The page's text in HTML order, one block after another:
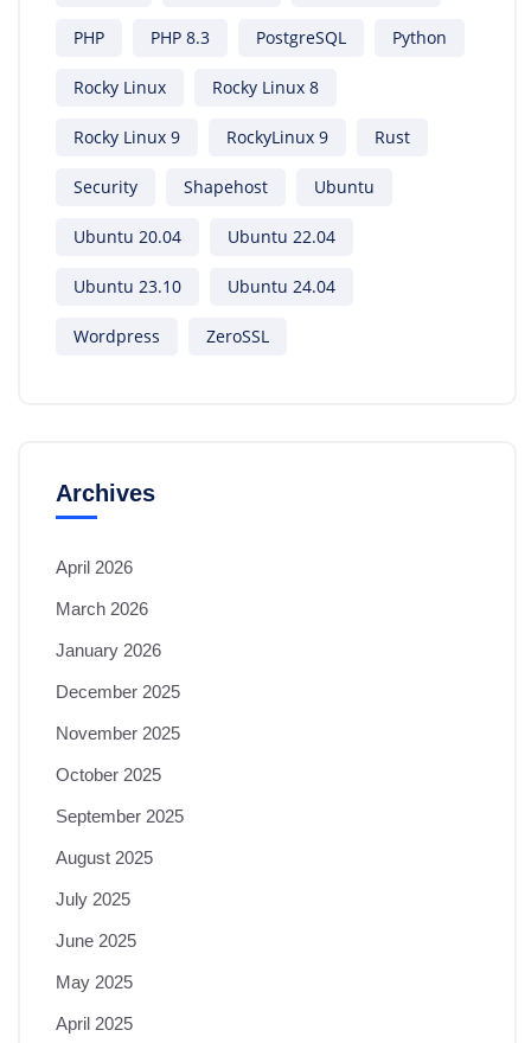
PHP PHP 8.3 PostgreSQL Python
Rocky Linux Rocky Linux 8
Rocky Linux 9 RockyLinux 9 Rust
Security Shapehost Ubuntu
Ubuntu 20.04 Ubuntu 22.04
Ubuntu 23.10 Ubuntu 24.04
Wordpress ZeroSSL
Archives
April 2026
March 2026
January 2026
December 2025
November 2025
October 2025
September 2025
August 2025
July 2025
June 2025
May 2025
April 2025